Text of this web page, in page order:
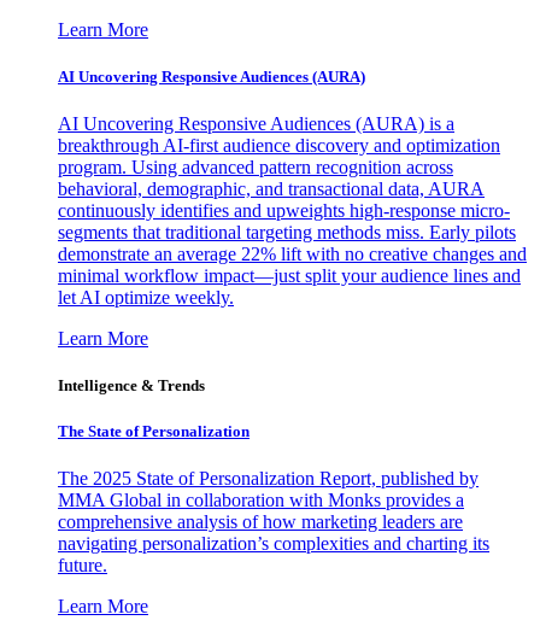
Learn More
AI Uncovering Responsive Audiences (AURA)
AI Uncovering Responsive Audiences (AURA) is a
breakthrough AI-first audience discovery and optimization
program. Using advanced pattern recognition across
behavioral, demographic, and transactional data, AURA
continuously identifies and upweights high-response micro-
segments that traditional targeting methods miss. Early pilots
demonstrate an average 22% lift with no creative changes and
minimal workflow impact—just split your audience lines and
let AI optimize weekly.
Learn More
Intelligence & Trends
The State of Personalization
The 2025 State of Personalization Report, published by
MMA Global in collaboration with Monks provides a
comprehensive analysis of how marketing leaders are
navigating personalization’s complexities and charting its
future.
Learn More